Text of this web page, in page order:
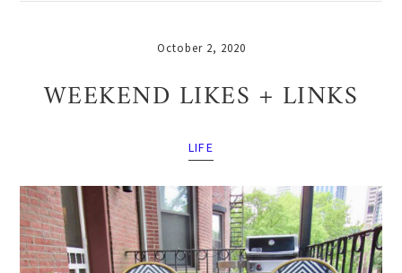
October 2, 2020
WEEKEND LIKES + LINKS
LIFE